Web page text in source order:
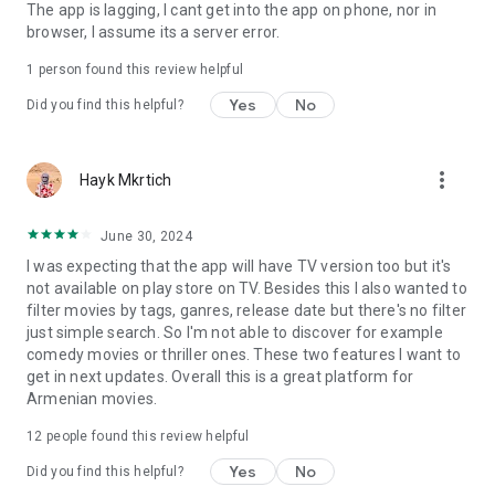
The app is lagging, I cant get into the app on phone, nor in
browser, I assume its a server error.
1 person found this review helpful
Did you find this helpful? Yes No
Hayk Mkrtich more_vert
June 30, 2024
I was expecting that the app will have TV version too but it's
not available on play store on TV. Besides this I also wanted to
filter movies by tags, ganres, release date but there's no filter
just simple search. So I'm not able to discover for example
comedy movies or thriller ones. These two features I want to
get in next updates. Overall this is a great platform for
Armenian movies.
12 people found this review helpful
Did you find this helpful? Yes No